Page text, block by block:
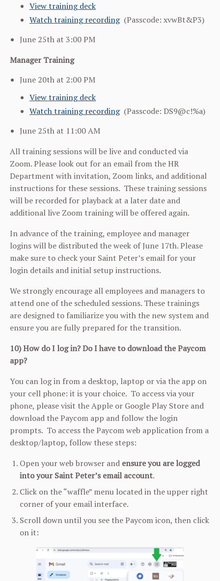
View training deck
Watch training recording(Passcode: xvwBt&P3)
June 25th at 3:00 PM
Manager Training
June 20th at 2:00 PM
View training deck
Watch training recording(Passcode: DS9@c!%a)
June 25th at 11:00 AM
All training sessions will be live and conducted via
Zoom. Please look out for an email from the HR
Department with invitation, Zoom links, and additional
instructions for these sessions. These training sessions
will be recorded for playback at a later date and
additional live Zoom training will be offered again.
In advance of the training, employee and manager
logins will be distributed the week of June 17th. Please
make sure to check your Saint Peter’s email for your
login details and initial setup instructions.
We strongly encourage all employees and managers to
attend one of the scheduled sessions. These trainings
are designed to familiarize you with the new system and
ensure you are fully prepared for the transition.
10) How do I log in? Do I have to download the Paycom
app?
You can log in from a desktop, laptop or via the app on
your cell phone: it is your choice. To access via your
phone, please visit the Apple or Google Play Store and
download the Paycom app and follow the login
prompts. To access the Paycom web application from a
desktop/laptop, follow these steps:
Open your web browser and ensure you are logged
into your Saint Peter’s email account.
Click on the “waffle” menu located in the upper right
corner of your email interface.
Scroll down until you see the Paycom icon, then click
on it: